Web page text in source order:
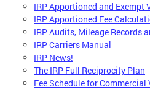
IRP Apportioned and Exempt
IRP Apportioned Fee
IRP Audits, Mileage Records
IRP Carriers Manual
IRP News!
The IRP Full Reciprocity Plan
Fee Schedule for Commercial